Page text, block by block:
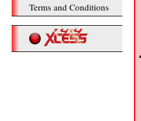
Terms and Conditions